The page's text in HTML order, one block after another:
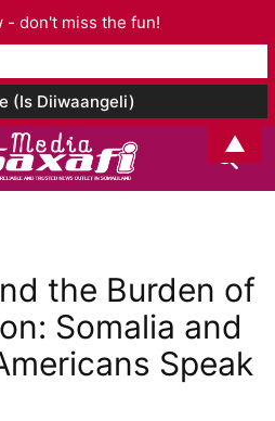
the Burden of
Somalia and
Speak
- don't miss the fun!
▲